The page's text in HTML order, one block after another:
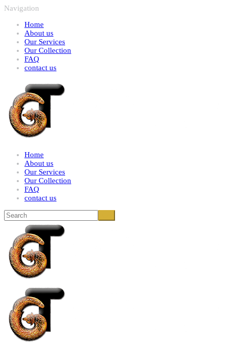
Navigation
Home
About us
Our Services
Our Collection
FAQ
contact us
Home
About us
Our Services
Our Collection
FAQ
contact us